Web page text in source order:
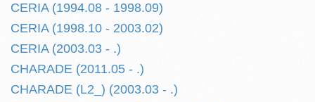
CERIA (1994.08 - 1998.09)
CERIA (1998.10 - 2003.02)
CERIA (2003.03 - .)
CHARADE (2011.05 - .)
CHARADE (L2_) (2003.03 - .)